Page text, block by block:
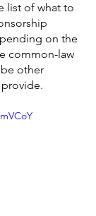
list of what to
on the
common-law
other